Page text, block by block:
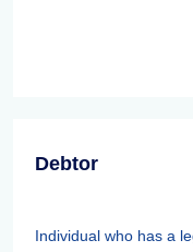
Debtor
Individual who has a